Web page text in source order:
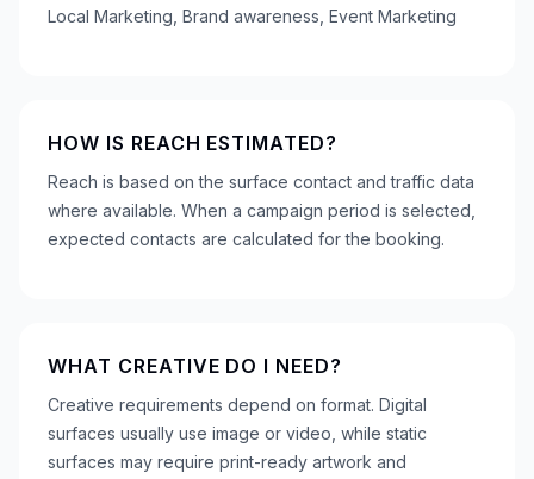
Local Marketing, Brand awareness, Event Marketing
HOW IS REACH ESTIMATED?
Reach is based on the surface contact and traffic data
where available. When a campaign period is selected,
expected contacts are calculated for the booking.
WHAT CREATIVE DO I NEED?
Creative requirements depend on format. Digital
surfaces usually use image or video, while static
surfaces may require print-ready artwork and